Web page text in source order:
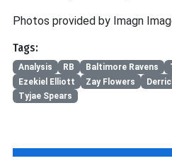
Photos provided by Imagn
Tags:
Analysis RB Baltimore Ravens
Ezekiel Elliott
Zay Flowers
Tyjae Spears